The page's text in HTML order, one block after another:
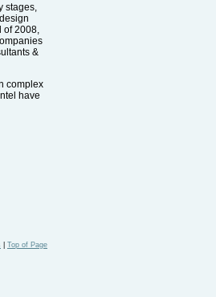
stages,
2008,
&
complex
have
Top of Page